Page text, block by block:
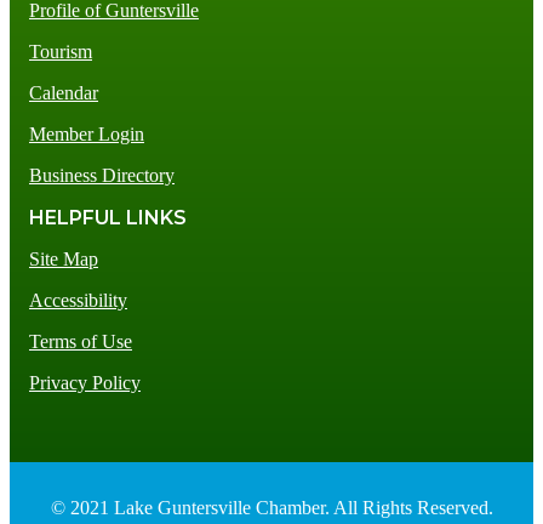
Profile of Guntersville
Tourism
Calendar
Member Login
Business Directory
HELPFUL LINKS
Site Map
Accessibility
Terms of Use
Privacy Policy
© 2021 Lake Guntersville Chamber. All Rights Reserved.